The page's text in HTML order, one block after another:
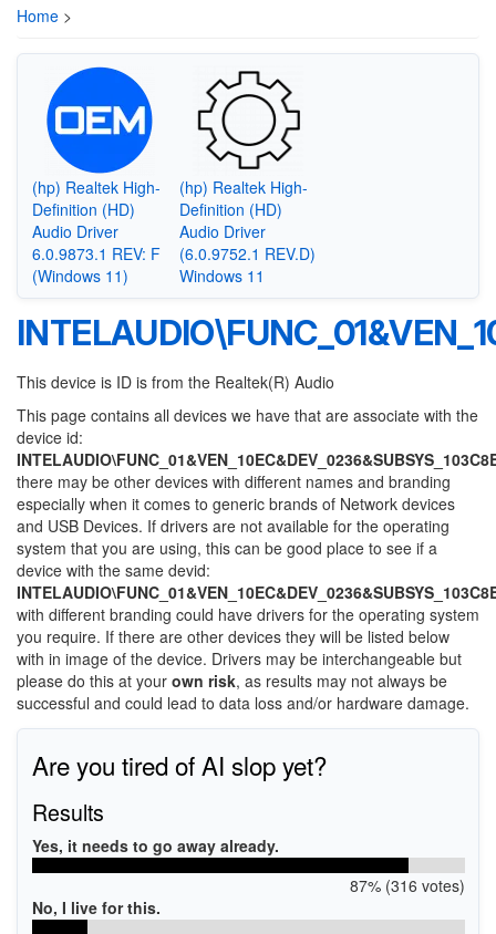
Home >
(hp) Realtek High-
Definition (HD)
Audio Driver
6.0.9873.1 REV: F
(Windows 11)
(hp) Realtek High-
Definition (HD)
Audio Driver
(6.0.9752.1 REV.D)
Windows 11
This device is ID is from the Realtek(R) Audio
This page contains all devices we have that are associate with the
device id:
there may be other devices with different names and branding
especially when it comes to generic brands of Network devices
and USB Devices. If drivers are not available for the operating
system that you are using, this can be good place to see if a
device with the same devid:
with different branding could have drivers for the operating system
you require. If there are other devices they will be listed below
with in image of the device. Drivers may be interchangeable but
please do this at your own risk, as results may not always be
successful and could lead to data loss and/or hardware damage.
Are you tired of AI slop yet?
Results
Yes, it needs to go away already.
87% (316 votes)
No, I live for this.